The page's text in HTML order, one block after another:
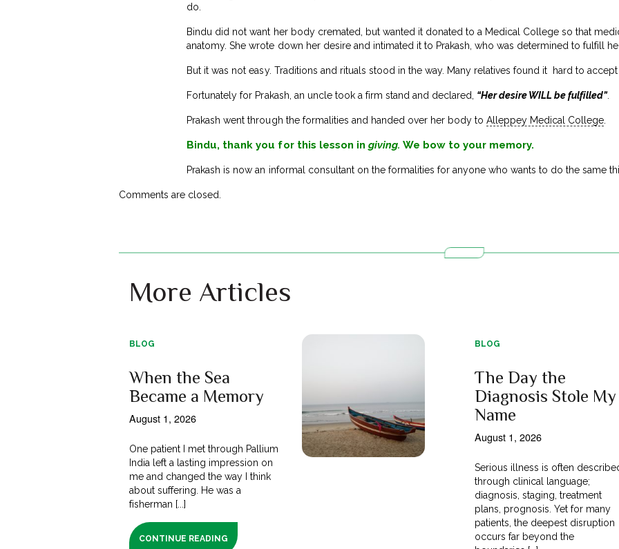
do.
Bindu did not want her body cremated, but wanted it donated to a Medical College so that
anatomy. She wrote down her desire and intimated it to Prakash, who was determined to fulfill
But it was not easy. Traditions and rituals stood in the way. Many relatives found it hard to
Fortunately for Prakash, an uncle took a firm stand and declared, “Her desire WILL be fulfilled”.
Prakash went through the formalities and handed over her body to Alleppey Medical College
Bindu, thank you for this lesson in giving. We bow to your memory.
Prakash is now an informal consultant on the formalities for anyone who wants to do the same
Comments are closed.
More Articles
BLOG
When the Sea
Became a Memory
August 1, 2026
One patient I met through Pallium
India left a lasting impression on
me and changed the way I think
about suffering. He was a
fisherman [...]
CONTINUE READING
BLOG
The Day the
Diagnosis Stole My
Name
August 1, 2026
Serious illness is often
through clinical language;
diagnosis, staging, treatment
plans, prognosis. Yet for many
patients, the deepest disruption
occurs far beyond the